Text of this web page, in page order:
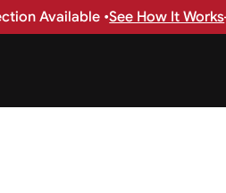
Available •See How It Works